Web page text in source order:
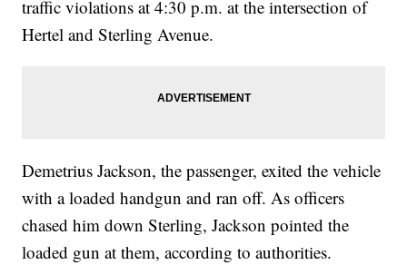
traffic violations at 4:30 p.m. at the intersection of
Hertel and Sterling Avenue.
Demetrius Jackson, the passenger, exited the vehicle
with a loaded handgun and ran off. As officers
chased him down Sterling, Jackson pointed the
loaded gun at them, according to authorities.